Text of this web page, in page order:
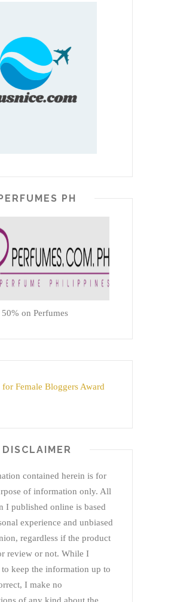
PERFUMES PH
50% on Perfumes
DISCLAIMER
contained herein is for
of information only. All
I published online is based
experience and unbiased
regardless if the product
review or not. While I
to keep the information up to
I make no